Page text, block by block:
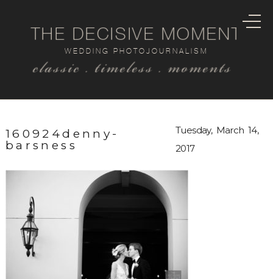
classic . timeless . moments
WEDDING PHOTOJOURNALISM
THE DECISIVE MOMENT
160924denny-
barsness
Tuesday, March 14,
2017